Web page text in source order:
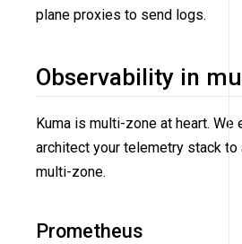
plane proxies to send logs.
Observability in
Kuma is multi-zone at heart. We
architect your telemetry stack to
multi-zone.
Prometheus